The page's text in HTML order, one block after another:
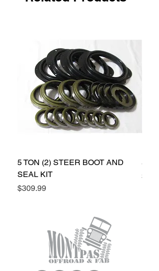
2 pinion seals
5 TON (2) STEER BOOT AND
SEAL KIT
Price
$309.99
5
Price